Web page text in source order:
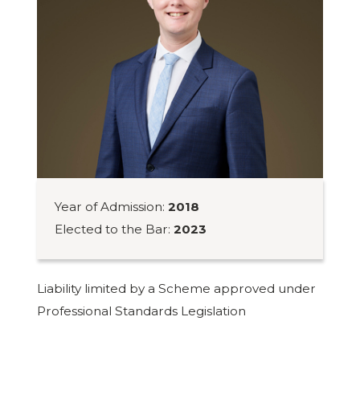
Year of Admission:2018
Elected to the Bar:2023
Liability limited by a Scheme approved under
Professional Standards Legislation